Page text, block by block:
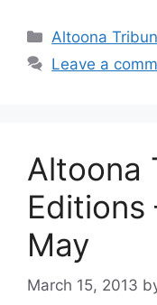
Altoona
Leave a
Altoona
Editions
May
March 15, 2013